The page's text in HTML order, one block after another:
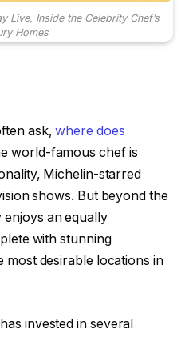
Live, Inside the Celebrity Chef’s
Homes
ask,where does
world-famous chef is
Michelin-starred
shows. But beyond the
enjoys an equally
with stunning
most desirable locations in
invested in several